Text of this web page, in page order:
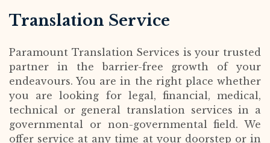
Translation Service
Paramount Translation Services is your trusted
partner in the barrier-free growth of your
endeavours. You are in the right place whether
you are looking for legal, financial, medical,
technical or general translation services in a
governmental or non-governmental field. We
offer service at any time at your doorstep or in